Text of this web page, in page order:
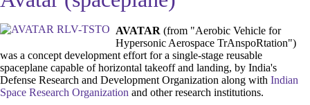
AVATAR (from "Aerobic Vehicle for
Hypersonic Aerospace TrAnspoRtation")
was a concept development effort for a single-stage reusable
spaceplane capable of horizontal takeoff and landing, by India's
Defense Research and Development Organization along with Indian
Space Research Organization and other research institutions.